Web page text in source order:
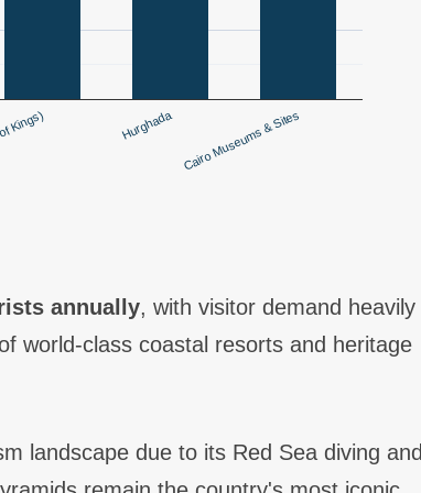
Hurghada Cairo Museums & Sites
annually, with visitor demand heavily
world-class coastal resorts and heritage
landscape due to its Red Sea diving and